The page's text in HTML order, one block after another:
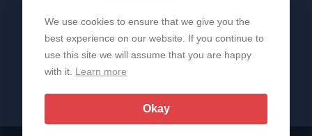
About Us Contact Us
We use cookies to ensure that we give you the
best experience on our website. If you continue to
use this site we will assume that you are happy
with it. Learn more
Okay